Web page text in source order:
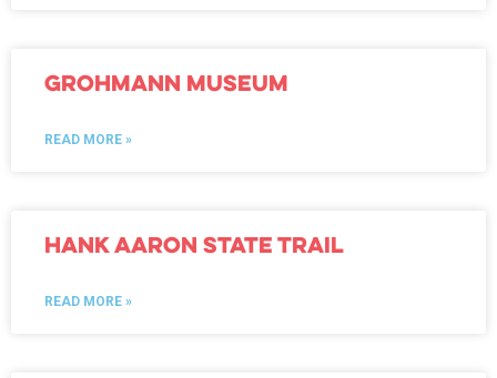
Grohmann Museum
READ MORE »
Hank Aaron State Trail
READ MORE »